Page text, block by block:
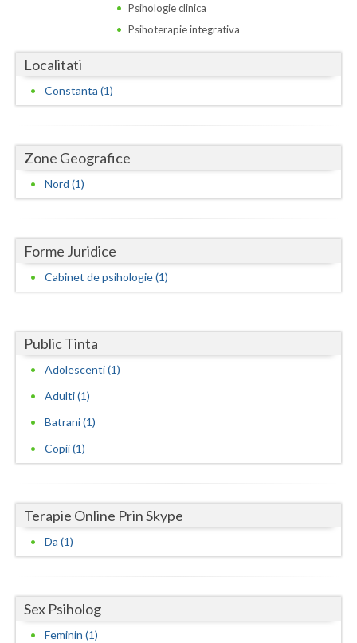
Dolj
Galati
Gorj
Harghita
Ialomita
Iasi
Maramures
Neamt
Prahova
Salaj
Sibiu
Suceava
Psihologie clinica
Psihoterapie integrativa
Localitati
Constanta (1)
Zone Geografice
Nord (1)
Forme Juridice
Cabinet de psihologie (1)
Public Tinta
Adolescenti (1)
Adulti (1)
Batrani (1)
Copii (1)
Terapie Online Prin Skype
Da (1)
Sex Psiholog
Feminin (1)